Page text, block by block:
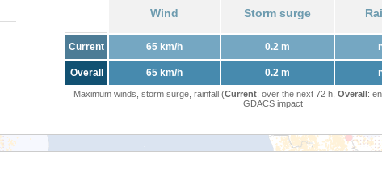
Wind Storm surge
Current 65 km/h 0.2 m
Overall 65 km/h 0.2 m
Maximum winds, storm surge, rainfall (Current: over the next 72 h, Overall:
GDACS impact